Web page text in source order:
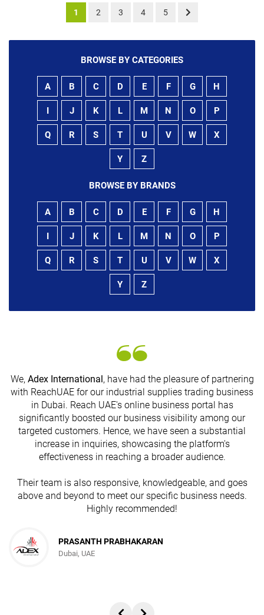
1 2 3 4 5
BROWSE BY CATEGORIES
A B C D E F G H
J K L M N O P
Q R S T U V W X
Y Z
BROWSE BY BRANDS
A B C D E F G H
J K L M N O P
Q R S T U V W X
Y Z
We, Adex International, have had the pleasure of partnering
with ReachUAE for our industrial supplies trading business
in Dubai. Reach UAE's online business portal has
significantly boosted our business visibility among our
targeted customers. Hence, we have seen a substantial
increase in inquiries, showcasing the platform's
effectiveness in reaching a broader audience.
Their team is also responsive, knowledgeable, and goes
above and beyond to meet our specific business needs.
Highly recommended!
PRASANTH PRABHAKARAN
Dubai, UAE